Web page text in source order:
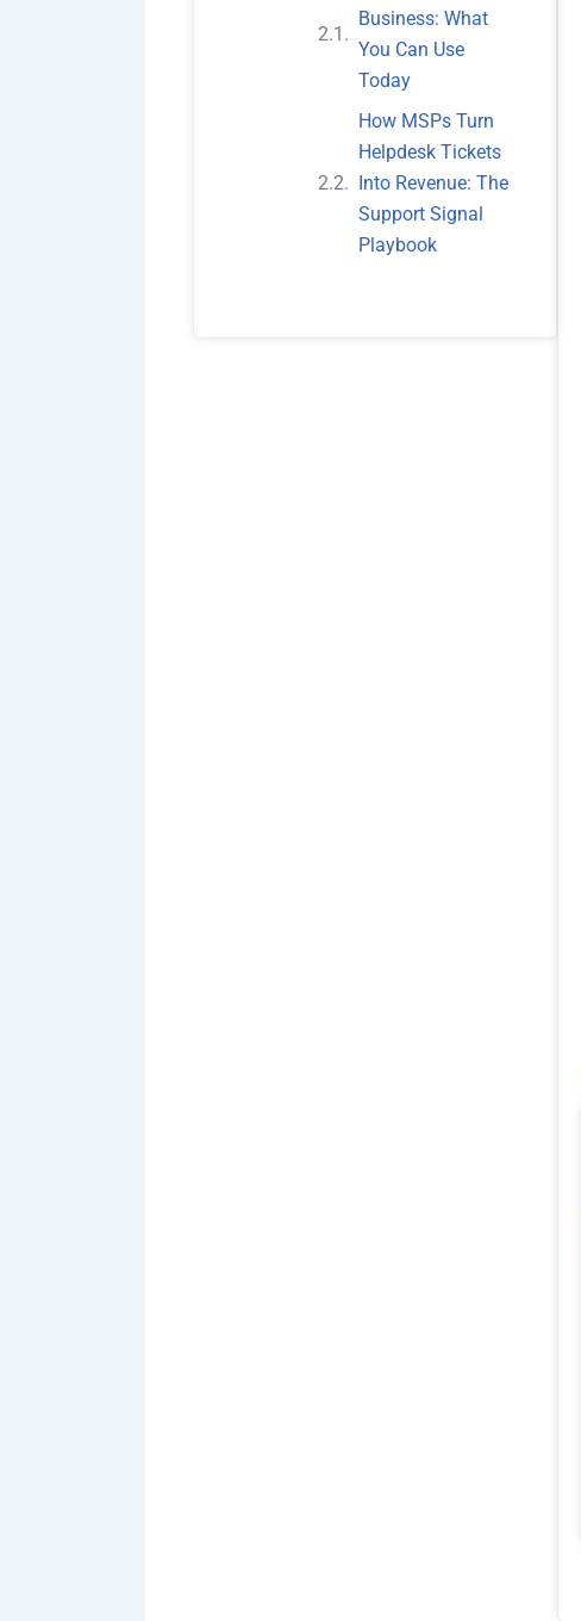
Business: What
You Can Use
Today
How MSPs Turn
Helpdesk Tickets
Into Revenue: The
Support Signal
Playbook